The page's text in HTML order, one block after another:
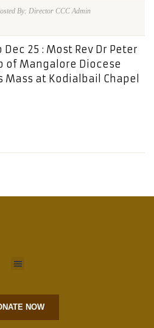
By: Director CCC Admin
25 : Most Rev Dr Peter
of Mangalore Diocese
at Kodialbail Chapel
NOW